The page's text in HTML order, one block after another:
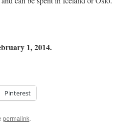
1, 2014.
Pinterest
permalink.